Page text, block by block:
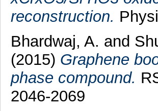
reconstruction.
Bhardwaj, A. and
(2015) Graphene
phase compound.
2046-2069